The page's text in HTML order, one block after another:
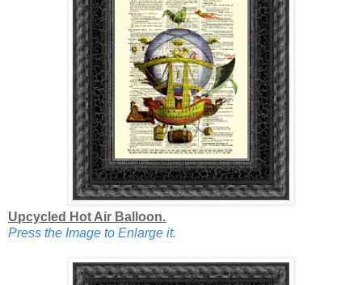
Upcycled Hot Air Balloon.
Press the Image to Enlarge it.